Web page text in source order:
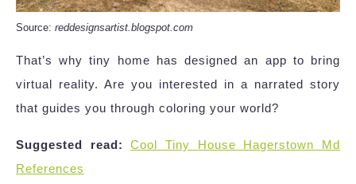
Source: reddesignsartist.blogspot.com
That’s why tiny home has designed an app to bring
virtual reality. Are you interested in a narrated story
that guides you through coloring your world?
Suggested read:
Cool Tiny House Hagerstown Md
References